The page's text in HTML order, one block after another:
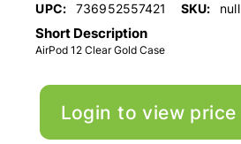
UPC: 736952557421 SKU: null
Short Description
AirPod 12 Clear Gold Case
Login to view price